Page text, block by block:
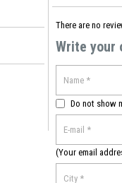
There are no
Write your
Do not show
(Your email